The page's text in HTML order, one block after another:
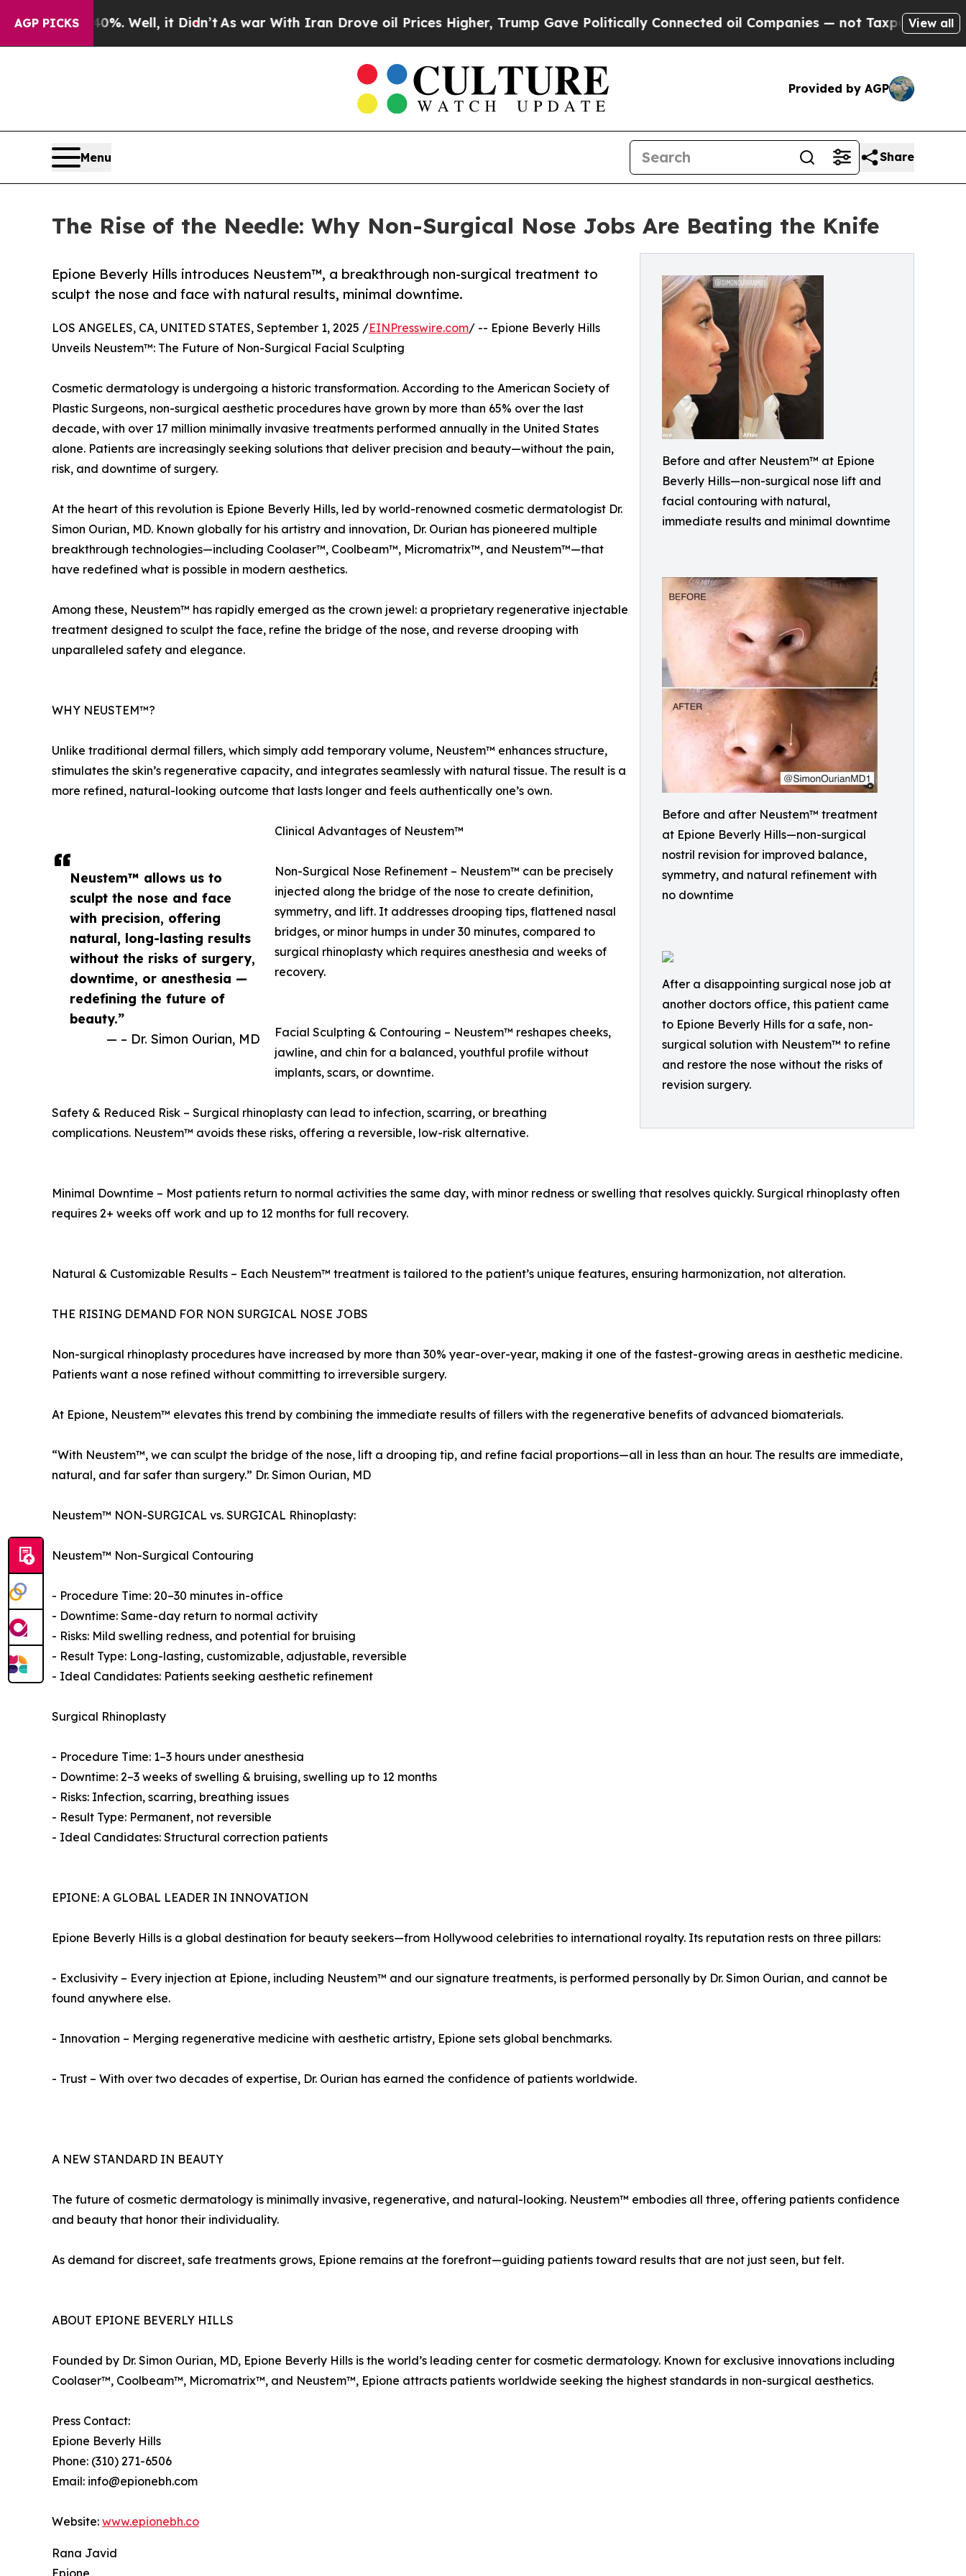
AGP PICKS
Well, it Didn’tAs war With Iran Drove oil Prices Higher, Trump Gave Politically Connected oil Companies — not Taxpayers — the Chance to
View all
Provided by AGP
Menu Share
The Rise of the Needle: Why Non-Surgical Nose Jobs Are Beating the Knife
Before and after Neustem™ at Epione
Beverly Hills—non-surgical nose lift and
facial contouring with natural,
immediate results and minimal downtime
Before and after Neustem™ treatment
at Epione Beverly Hills—non-surgical
nostril revision for improved balance,
symmetry, and natural refinement with
no downtime
After a disappointing surgical nose job at
another doctors office, this patient came
to Epione Beverly Hills for a safe, non-
surgical solution with Neustem™ to refine
and restore the nose without the risks of
revision surgery.
Epione Beverly Hills introduces Neustem™, a breakthrough non-surgical treatment to
sculpt the nose and face with natural results, minimal downtime.
Neustem™ allows us to
sculpt the nose and face
with precision, offering
natural, long-lasting results
without the risks of surgery,
downtime, or anesthesia —
redefining the future of
beauty.”
— – Dr. Simon Ourian, MD
LOS ANGELES, CA, UNITED STATES, September 1, 2025 /EINPresswire.com/ -- Epione Beverly Hills
Unveils Neustem™: The Future of Non-Surgical Facial Sculpting
Cosmetic dermatology is undergoing a historic transformation. According to the American Society of
Plastic Surgeons, non-surgical aesthetic procedures have grown by more than 65% over the last
decade, with over 17 million minimally invasive treatments performed annually in the United States
alone. Patients are increasingly seeking solutions that deliver precision and beauty—without the pain,
risk, and downtime of surgery.
At the heart of this revolution is Epione Beverly Hills, led by world-renowned cosmetic dermatologist Dr.
Simon Ourian, MD. Known globally for his artistry and innovation, Dr. Ourian has pioneered multiple
breakthrough technologies—including Coolaser™, Coolbeam™, Micromatrix™, and Neustem™—that
have redefined what is possible in modern aesthetics.
Among these, Neustem™ has rapidly emerged as the crown jewel: a proprietary regenerative injectable
treatment designed to sculpt the face, refine the bridge of the nose, and reverse drooping with
unparalleled safety and elegance.
WHY NEUSTEM™?
Unlike traditional dermal fillers, which simply add temporary volume, Neustem™ enhances structure,
stimulates the skin’s regenerative capacity, and integrates seamlessly with natural tissue. The result is a
more refined, natural-looking outcome that lasts longer and feels authentically one’s own.
Clinical Advantages of Neustem™
Non-Surgical Nose Refinement – Neustem™ can be precisely
injected along the bridge of the nose to create definition,
symmetry, and lift. It addresses drooping tips, flattened nasal
bridges, or minor humps in under 30 minutes, compared to
surgical rhinoplasty which requires anesthesia and weeks of
recovery.
Facial Sculpting & Contouring – Neustem™ reshapes cheeks,
jawline, and chin for a balanced, youthful profile without
implants, scars, or downtime.
Safety & Reduced Risk – Surgical rhinoplasty can lead to infection, scarring, or breathing
complications. Neustem™ avoids these risks, offering a reversible, low-risk alternative.
Minimal Downtime – Most patients return to normal activities the same day, with minor redness or swelling that resolves quickly. Surgical rhinoplasty often
requires 2+ weeks off work and up to 12 months for full recovery.
Natural & Customizable Results – Each Neustem™ treatment is tailored to the patient’s unique features, ensuring harmonization, not alteration.
THE RISING DEMAND FOR NON SURGICAL NOSE JOBS
Non-surgical rhinoplasty procedures have increased by more than 30% year-over-year, making it one of the fastest-growing areas in aesthetic medicine.
Patients want a nose refined without committing to irreversible surgery.
At Epione, Neustem™ elevates this trend by combining the immediate results of fillers with the regenerative benefits of advanced biomaterials.
“With Neustem™, we can sculpt the bridge of the nose, lift a drooping tip, and refine facial proportions—all in less than an hour. The results are immediate,
natural, and far safer than surgery.” Dr. Simon Ourian, MD
Neustem™ NON-SURGICAL vs. SURGICAL Rhinoplasty:
Neustem™ Non-Surgical Contouring
- Procedure Time: 20–30 minutes in-office
- Downtime: Same-day return to normal activity
- Risks: Mild swelling redness, and potential for bruising
- Result Type: Long-lasting, customizable, adjustable, reversible
- Ideal Candidates: Patients seeking aesthetic refinement
Surgical Rhinoplasty
- Procedure Time: 1–3 hours under anesthesia
- Downtime: 2–3 weeks of swelling & bruising, swelling up to 12 months
- Risks: Infection, scarring, breathing issues
- Result Type: Permanent, not reversible
- Ideal Candidates: Structural correction patients
EPIONE: A GLOBAL LEADER IN INNOVATION
Epione Beverly Hills is a global destination for beauty seekers—from Hollywood celebrities to international royalty. Its reputation rests on three pillars:
- Exclusivity – Every injection at Epione, including Neustem™ and our signature treatments, is performed personally by Dr. Simon Ourian, and cannot be
found anywhere else.
- Innovation – Merging regenerative medicine with aesthetic artistry, Epione sets global benchmarks.
- Trust – With over two decades of expertise, Dr. Ourian has earned the confidence of patients worldwide.
A NEW STANDARD IN BEAUTY
The future of cosmetic dermatology is minimally invasive, regenerative, and natural-looking. Neustem™ embodies all three, offering patients confidence
and beauty that honor their individuality.
As demand for discreet, safe treatments grows, Epione remains at the forefront—guiding patients toward results that are not just seen, but felt.
ABOUT EPIONE BEVERLY HILLS
Founded by Dr. Simon Ourian, MD, Epione Beverly Hills is the world’s leading center for cosmetic dermatology. Known for exclusive innovations including
Coolaser™, Coolbeam™, Micromatrix™, and Neustem™, Epione attracts patients worldwide seeking the highest standards in non-surgical aesthetics.
Press Contact:
Epione Beverly Hills
Phone: (310) 271-6506
Email: info@epionebh.com
Website: www.epionebh.co
Rana Javid
Epione